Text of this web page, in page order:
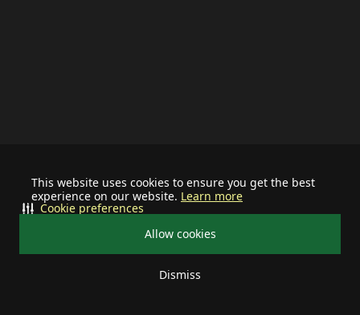
This website uses cookies to ensure you get the best
experience on our website. Learn more
Allow cookies
Dismiss
Cookie preferences